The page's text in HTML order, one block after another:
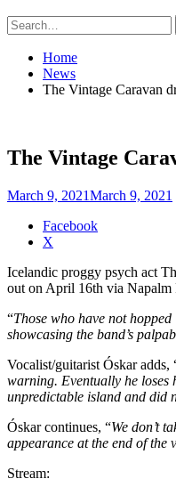
Search
for:
Home
News
The Vintage Caravan
The Vintage
March 9, 2021March 9, 2021
Share
"The
Vintage
drop
new
single
“Crystallized”"
Facebook
X
Icelandic proggy psych act
out on April 16th via Napalm
“Those who have not
showcasing the band’s
Vocalist/guitarist Óskar adds,
warning. Eventually he loses
unpredictable island and did
Óskar continues, “We don’t
appearance at the end of the
Stream: